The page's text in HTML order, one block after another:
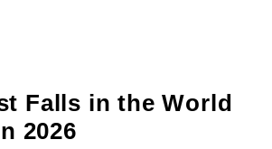
Falls in the World
2026